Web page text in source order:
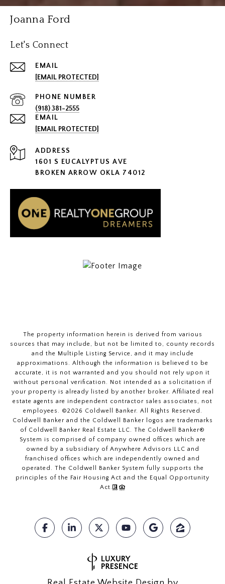
Joanna Ford
Let's Connect
EMAIL
[EMAIL PROTECTED]
PHONE NUMBER
(918) 381-2555
EMAIL
[EMAIL PROTECTED]
ADDRESS
1601 S EUCALYPTUS AVE
BROKEN ARROW OKLA 74012
The property information herein is derived from various
sources that may include, but not be limited to, county records
and the Multiple Listing Service, and it may include
approximations. Although the information is believed to be
accurate, it is not warranted and you should not rely upon it
without personal verification. Not intended as a solicitation if
your property is already listed by another broker. Affiliated real
estate agents are independent contractor sales associates, not
employees. ©2026 Coldwell Banker. All Rights Reserved.
Coldwell Banker and the Coldwell Banker logos are trademarks
of Coldwell Banker Real Estate LLC. The Coldwell Banker®
System is comprised of company owned offices which are
owned by a subsidiary of Anywhere Advisors LLC and
franchised offices which are independently owned and
operated. The Coldwell Banker System fully supports the
principles of the Fair Housing Act and the Equal Opportunity
Act.